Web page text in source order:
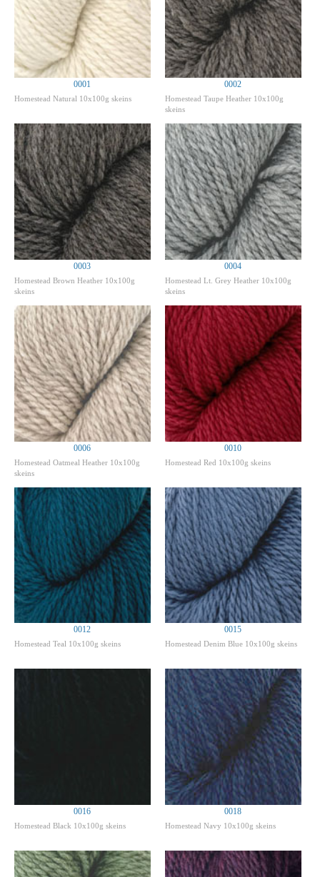
0001
Homestead Natural 10x100g skeins
0002
Homestead Taupe Heather 10x100g
skeins
0003
Homestead Brown Heather 10x100g
skeins
0004
Homestead Lt. Grey Heather 10x100g
skeins
0006
Homestead Oatmeal Heather 10x100g
skeins
0010
Homestead Red 10x100g skeins
0012
Homestead Teal 10x100g skeins
0015
Homestead Denim Blue 10x100g skeins
0016
Homestead Black 10x100g skeins
0018
Homestead Navy 10x100g skeins